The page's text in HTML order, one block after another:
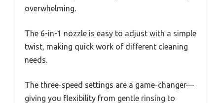
overwhelming.
The 6-in-1 nozzle is easy to adjust with a simple
twist, making quick work of different cleaning
needs.
The three-speed settings are a game-changer—
giving you flexibility from gentle rinsing to